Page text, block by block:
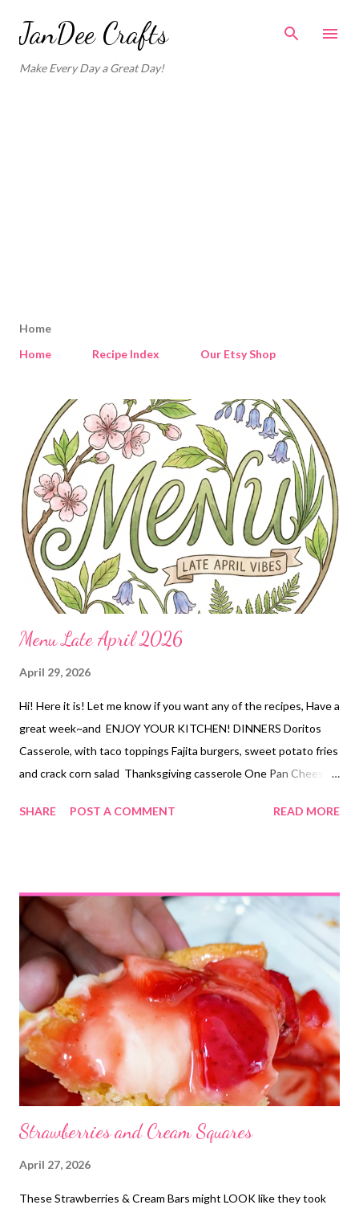
Skip to main content
JanDee Crafts
Make Every Day a Great Day!
Home
Home
Recipe Index Our Etsy Shop
Menu Late April 2026
April 29, 2026
Hi! Here it is! Let me know if you want any of the recipes, Have a
great week~and ENJOY YOUR KITCHEN! DINNERS Doritos
Casserole, with taco toppings Fajita burgers, sweet potato fries
and crack corn salad Thanksgiving casserole One Pan Cheesy
potatoes French onion chicken with bacon and rice and roasted
SHARE POST A COMMENT READ MORE
Strawberries and Cream Squares
April 27, 2026
These Strawberries & Cream Bars might LOOK like they took